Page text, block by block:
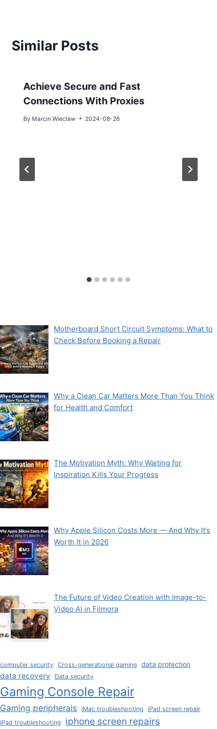
Similar Posts
Achieve Secure and Fast
Connections With Proxies
By Marcin Wieclaw 2024-08-26
Motherboard Short Circuit Symptoms: What to
Check Before Booking a Repair
Why a Clean Car Matters More Than You Think
for Health and Comfort
The Motivation Myth: Why Waiting for
Inspiration Kills Your Progress
Why Apple Silicon Costs More — And Why It’s
Worth It in 2026
The Future of Video Creation with Image-to-
Video AI in Filmora
computer security Cross-generational gaming data protection
data recovery Data security
Gaming Console Repair
Gaming peripherals iMac troubleshooting
iPad screen repair
iPad troubleshooting
iphone screen repairs